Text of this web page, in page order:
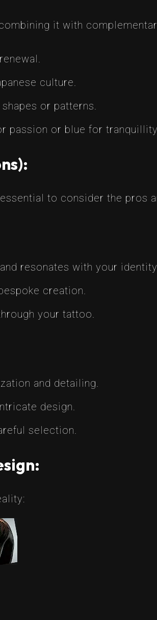
it with
culture.
or patterns.
passion or blue for tranquillity.
to consider the pros
resonates with your identity.
creation.
your tattoo.
and detailing.
design.
selection.